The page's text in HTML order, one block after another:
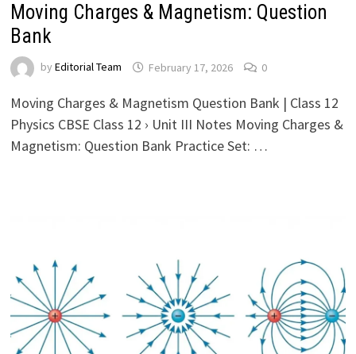
Moving Charges & Magnetism: Question
Bank
by Editorial Team February 17, 2026 0
Moving Charges & Magnetism Question Bank | Class 12
Physics CBSE Class 12 › Unit III Notes Moving Charges &
Magnetism: Question Bank Practice Set: …